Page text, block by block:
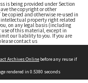
is being provided under Section
the copyright or other
copied and otherwise re-used in
property right related
on any legal basis (including
use of this material, except in
our liability to you. If you are
contact us
Archives Online before any reuse if
rendered in 0.5380 seconds